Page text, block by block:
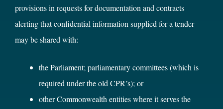
provisions in requests for documentation and contracts
alerting that confidential information supplied for a tender
may be shared with:
the Parliament; parliamentary committees (which is
required under the old CPR’s); or
other Commonwealth entities where it serves the